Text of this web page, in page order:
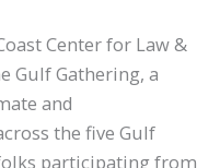
Center for Law &
Gulf Gathering, a
and
the five Gulf
participating from